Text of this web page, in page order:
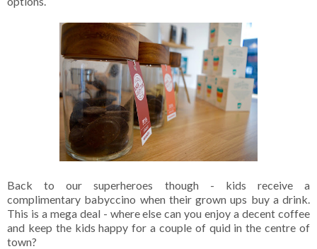
Back to our superheroes though - kids receive a
complimentary babyccino when their grown ups buy a drink.
This is a mega deal - where else can you enjoy a decent coffee
and keep the kids happy for a couple of quid in the centre of
town?